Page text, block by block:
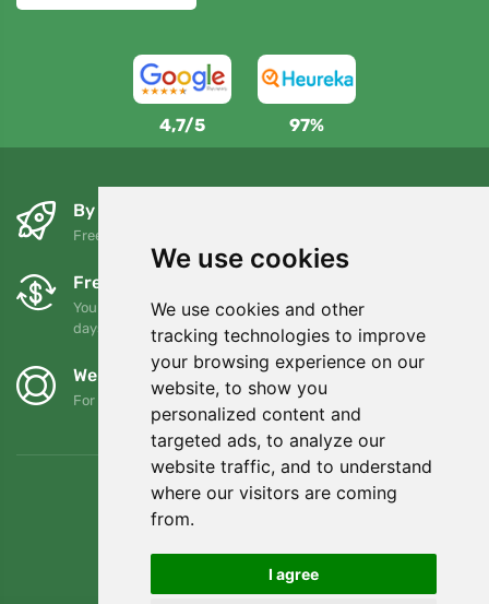
We use cookies
We use cookies and other
tracking technologies to improve
your browsing experience on our
website, to show you
personalized content and
targeted ads, to analyze our
website traffic, and to understand
where our visitors are coming
from.
I agree
4,7/5 97%
By the next day and free of charge
Free shipping for orders over 80 EUR
Free exchanges and returns
You can return or exchange your order at any time within 90
days
We support Trees.org
For every order we plant a tree! Read more